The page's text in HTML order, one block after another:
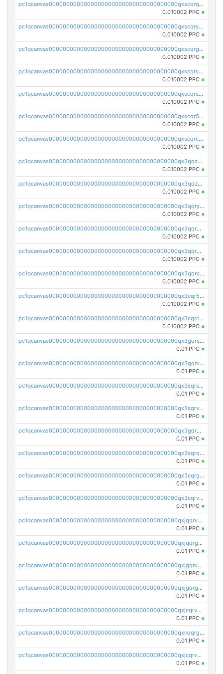
pc1qcanvas0000000000000000000000000000000000000qxscqrqqqtu8jkr
0.010002 PPC ×
pc1qcanvas0000000000000000000000000000000000000qxscqryqqr52ufc
0.010002 PPC ×
pc1qcanvas0000000000000000000000000000000000000qxscqrgqqmvawpu
0.010002 PPC ×
pc1qcanvas0000000000000000000000000000000000000qxscqrvqqnysq78
0.010002 PPC ×
pc1qcanvas0000000000000000000000000000000000000qxscqrsqqz46r35
0.010002 PPC ×
pc1qcanvas0000000000000000000000000000000000000qxscqr5qq2ahdw0
0.010002 PPC ×
pc1qcanvas0000000000000000000000000000000000000qxscqrcqqj9qlxt
0.010002 PPC ×
pc1qcanvas0000000000000000000000000000000000000qx3qqzcqqsjfrga
0.010002 PPC ×
pc1qcanvas0000000000000000000000000000000000000qx3qqzuqqc6ydhx
0.010002 PPC ×
pc1qcanvas0000000000000000000000000000000000000qx3qqryqqs046vr
0.010002 PPC ×
pc1qcanvas0000000000000000000000000000000000000qx3qqrgqqghzgy8
0.010002 PPC ×
pc1qcanvas0000000000000000000000000000000000000qx3qqr5qqexgtt5
0.010002 PPC ×
pc1qcanvas0000000000000000000000000000000000000qx3qqrcqqp7lers
0.010002 PPC ×
pc1qcanvas0000000000000000000000000000000000000qx3cqr5qqyzn2k9
0.010002 PPC ×
pc1qcanvas0000000000000000000000000000000000000qx3cqrcqqu6yc7p
0.010002 PPC ×
pc1qcanvas0000000000000000000000000000000000000qx3gqrszs386cul
0.01 PPC ×
pc1qcanvas0000000000000000000000000000000000000qx3gqrvzsqksmnv
0.01 PPC ×
pc1qcanvas0000000000000000000000000000000000000qx3sqrszsvrpepw
0.01 PPC ×
pc1qcanvas0000000000000000000000000000000000000qx3sqrvzsajt6wa
0.01 PPC ×
pc1qcanvas0000000000000000000000000000000000000qx3gqrqzscw8fmg
0.01 PPC ×
pc1qcanvas0000000000000000000000000000000000000qx3sqrqzs92ugxe
0.01 PPC ×
pc1qcanvas0000000000000000000000000000000000000qx3cqrgzs7p0v6f
0.01 PPC ×
pc1qcanvas0000000000000000000000000000000000000qx3cqrvzskfzz9j
0.01 PPC ×
pc1qcanvas0000000000000000000000000000000000000qxjqqrvzse942ea
0.01 PPC ×
pc1qcanvas0000000000000000000000000000000000000qxjqqrgzs3dcyxx
0.01 PPC ×
pc1qcanvas0000000000000000000000000000000000000qxjgqrvzsj7ujjj
0.01 PPC ×
pc1qcanvas0000000000000000000000000000000000000qxjgqrgzs6k3udf
0.01 PPC ×
pc1qcanvas0000000000000000000000000000000000000qxjsqrvzs068n0r
0.01 PPC ×
pc1qcanvas0000000000000000000000000000000000000qxnqqrgzsljur7v
0.01 PPC ×
pc1qcanvas0000000000000000000000000000000000000qxjcqrvzsypwtyv
0.01 PPC ×